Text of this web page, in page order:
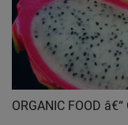
ORGANIC FOOD